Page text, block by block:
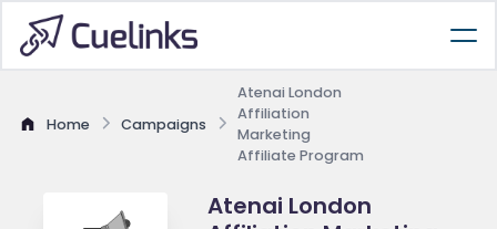
Home Campaigns
Atenai London
Affiliation
Marketing
Affiliate Program
Atenai London